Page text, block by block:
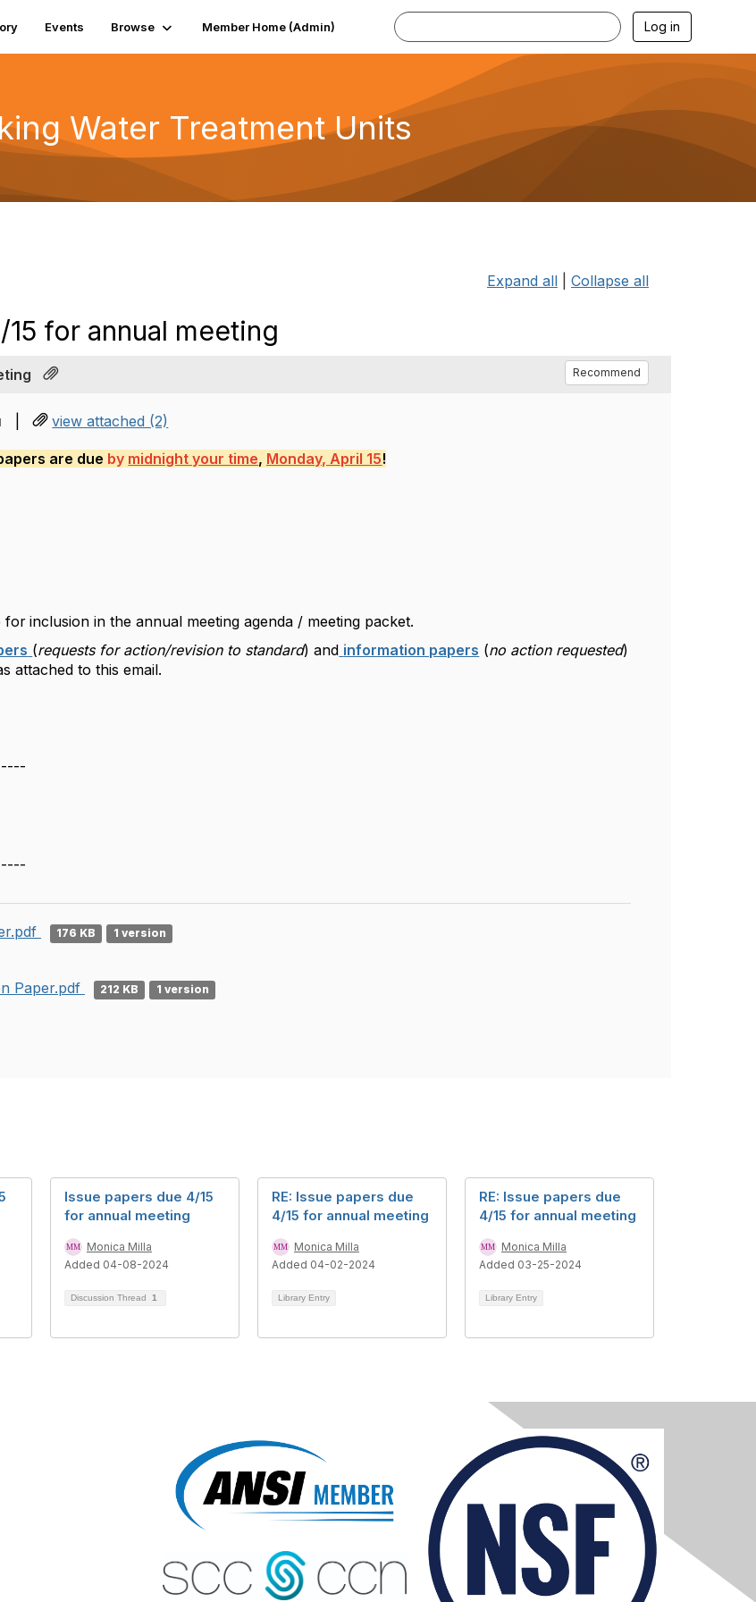
Events Browse Member Home (Admin) Log in
Water Treatment Units
Expand all Collapse all
for annual meeting
Recommend
| view attached (2)
are due by midnight your time, Monday, April 15!
for inclusion in the annual meeting agenda / meeting packet.
(requests for action/revision to standard) and information papers (no action requested)
attached to this email.
176 KB 1 version
Paper.pdf 212 KB 1 version
Issue papers due 4/15
for annual meeting
Monica Milla
Added 04-08-2024
Discussion Thread 1
RE: Issue papers due
4/15 for annual meeting
Monica Milla
Added 04-02-2024
Library Entry
RE: Issue papers due
4/15 for annual meeting
Monica Milla
Added 03-25-2024
Library Entry